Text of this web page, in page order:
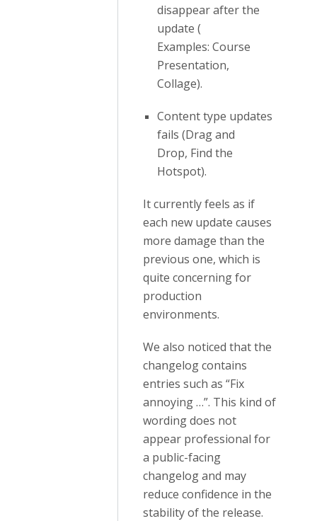
disappear after the
update (
Examples: Course
Presentation,
Collage).
Content type updates
fails (Drag and
Drop, Find the
Hotspot).
It currently feels as if
each new update causes
more damage than the
previous one, which is
quite concerning for
production
environments.
We also noticed that the
changelog contains
entries such as “Fix
annoying …”. This kind of
wording does not
appear professional for
a public-facing
changelog and may
reduce confidence in the
stability of the release.